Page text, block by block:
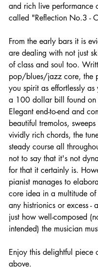
and rich live performance
called "Reflection No.3 -
From the early bars it is
are dealing with not just
of class and soul too.
pop/blues/jazz core, the
you spirit as effortlessly
a 100 dollar bill found on
Elegant end-to-end and
beautiful tremolos,
vividly rich chords, the
steady course all
not to say that it's not
for that it certainly is.
pianist manages to
core idea in a multitude
any histrionics or excess -
just how well-composed
intended) the musician
Enjoy this delightful piece
above.